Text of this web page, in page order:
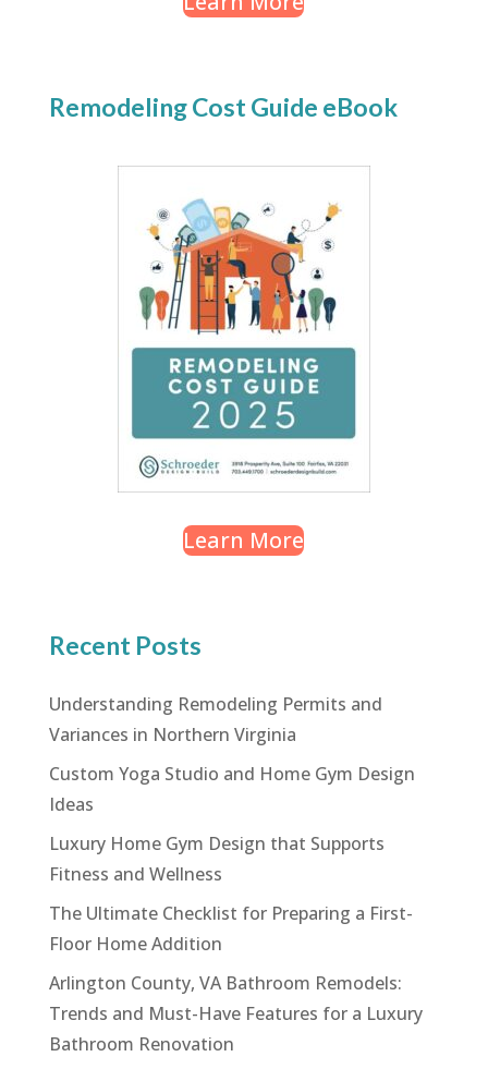
Remodeling Cost Guide eBook
Learn More
Recent Posts
Understanding Remodeling Permits and
Variances in Northern Virginia
Custom Yoga Studio and Home Gym Design
Ideas
Luxury Home Gym Design that Supports
Fitness and Wellness
The Ultimate Checklist for Preparing a First-
Floor Home Addition
Arlington County, VA Bathroom Remodels:
Trends and Must-Have Features for a Luxury
Bathroom Renovation